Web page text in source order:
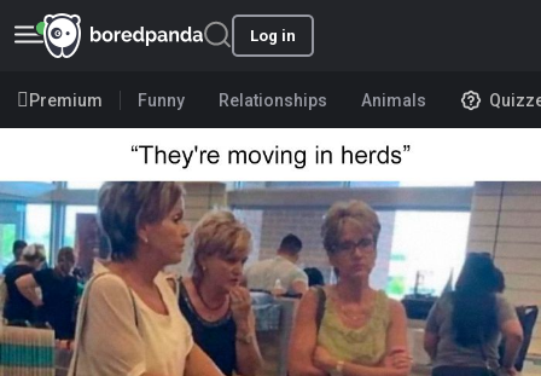
Log in
Premium Funny Relationships Animals